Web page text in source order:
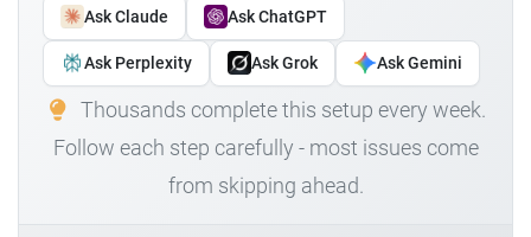
Ask Claude Ask ChatGPT
Ask Perplexity Ask Grok Ask Gemini
Thousands complete this setup every week.
Follow each step carefully - most issues come
from skipping ahead.